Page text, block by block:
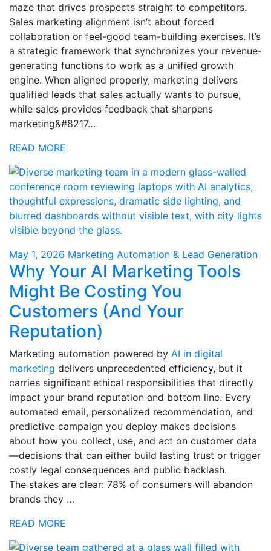
maze that drives prospects straight to competitors.
Sales marketing alignment isn’t about forced
collaboration or feel-good team-building exercises. It’s
a strategic framework that synchronizes your revenue-
generating functions to work as a unified growth
engine. When aligned properly, marketing delivers
qualified leads that sales actually wants to pursue,
while sales provides feedback that sharpens
marketing&#8217…
READ MORE
May 1, 2026 Marketing Automation & Lead Generation
Why Your AI Marketing Tools
Might Be Costing You
Customers (And Your
Reputation)
Marketing automation powered by AI in digital
marketing delivers unprecedented efficiency, but it
carries significant ethical responsibilities that directly
impact your brand reputation and bottom line. Every
automated email, personalized recommendation, and
predictive campaign you deploy makes decisions
about how you collect, use, and act on customer data
—decisions that can either build lasting trust or trigger
costly legal consequences and public backlash.
The stakes are clear: 78% of consumers will abandon
brands they …
READ MORE